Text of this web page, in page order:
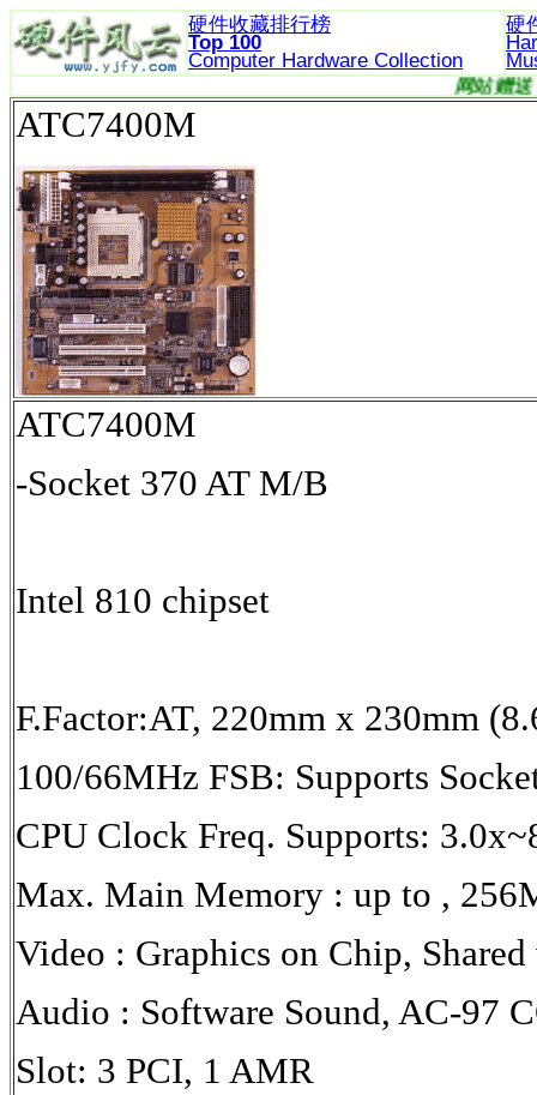
硬件收藏排行榜
Top 100
Computer Hardware Collection
硬
ATC7400M
ATC7400M
-Socket 370 AT M/B
Intel 810 chipset
F.Factor:AT, 220mm x 230mm
100/66MHz FSB: Supports
CPU Clock Freq. Supports:
Max. Main Memory : up to ,
Video : Graphics on Chip,
Audio : Software Sound, AC-97
Slot: 3 PCI, 1 AMR